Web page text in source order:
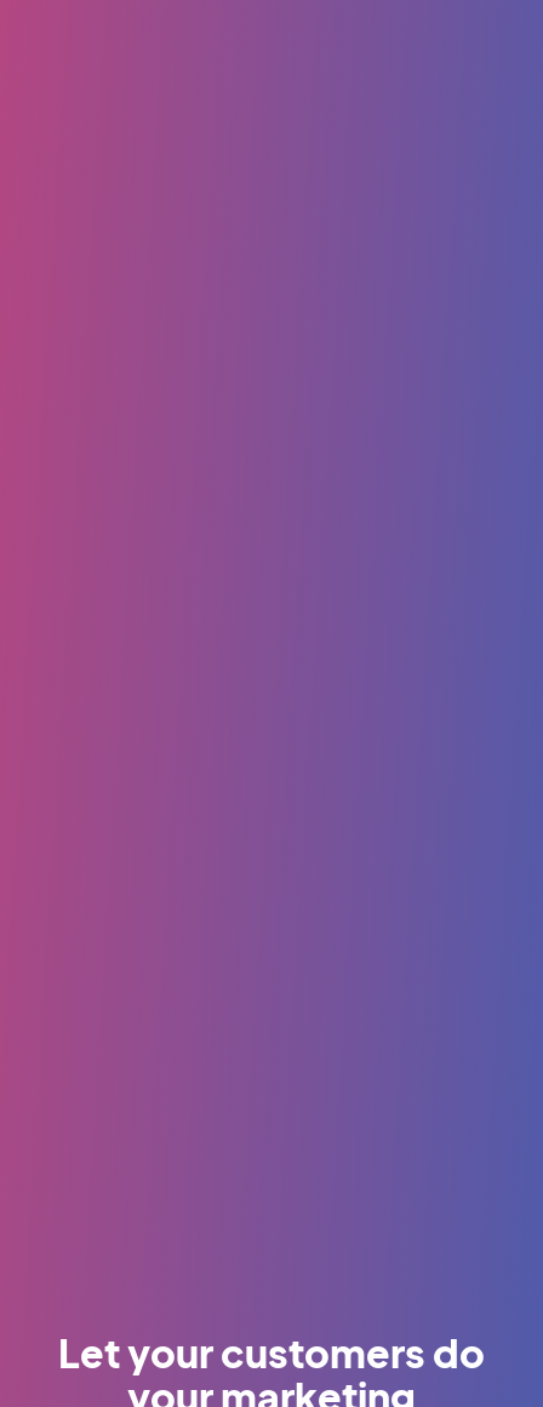
Let your customers do
your marketing